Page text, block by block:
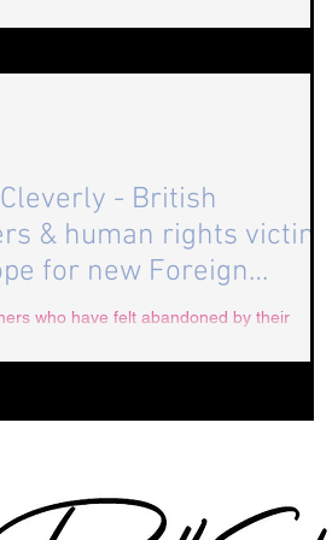
- British
& human rights victims
for new Foreign
who have felt abandoned by their
Cleverly will take a...